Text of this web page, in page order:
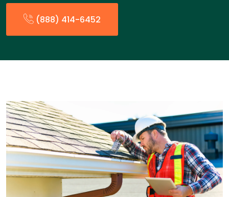
(888) 414-6452